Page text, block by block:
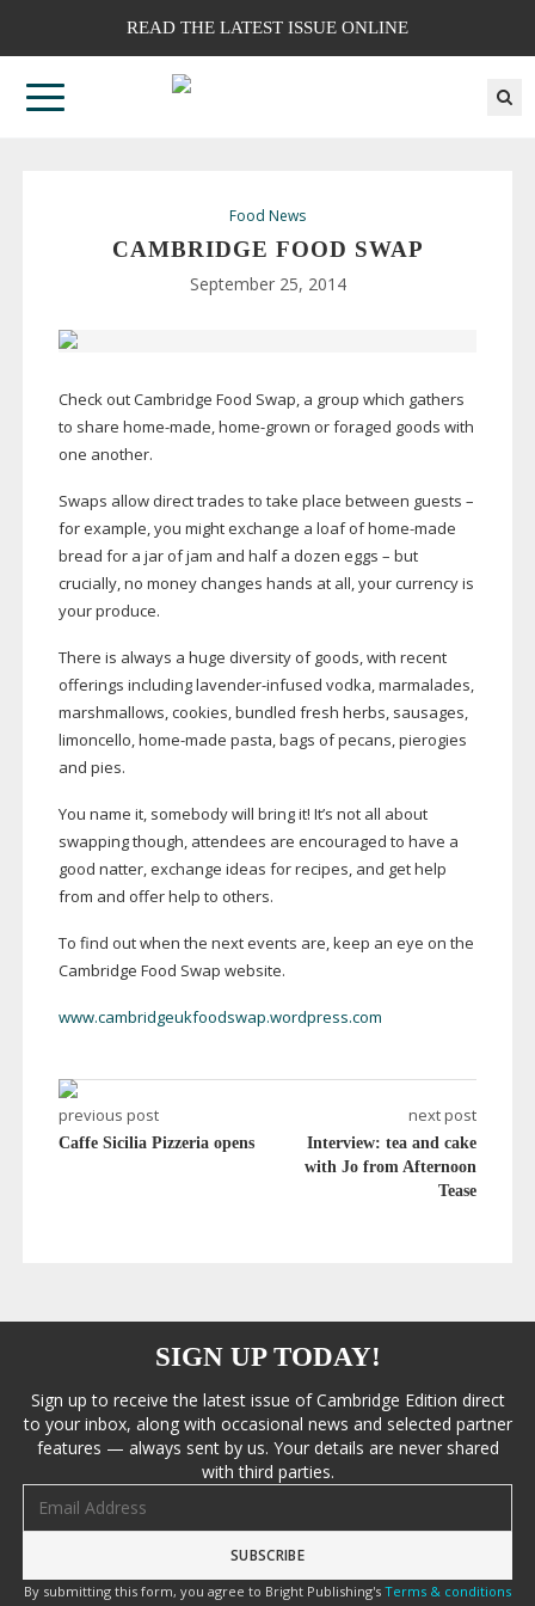
READ THE LATEST ISSUE ONLINE
Food News
CAMBRIDGE FOOD SWAP
September 25, 2014
Check out Cambridge Food Swap, a group which gathers
to share home-made,home-grown or foraged goods with
one another.
Swaps allow direct trades to take place between guests –
for example, you might exchange a loaf ofhome-made
bread for a jar of jam and half a dozen eggs – but
crucially, no money changes hands at all, your currency is
your produce.
There is always a huge diversity of goods, with recent
offerings includinglavender-infused vodka, marmalades,
marshmallows, cookies, bundled fresh herbs, sausages,
limoncello,home-made pasta, bags of pecans, pierogies
and pies.
You name it, somebody will bring it! It’s not all about
swapping though, attendees are encouraged to have a
good natter, exchange ideas for recipes, and get help
from and offer help to others.
To find out when the next events are, keep an eye on the
Cambridge Food Swap website.
www.cambridgeukfoodswap.wordpress.com
previous post
Caffe Sicilia Pizzeria opens
next post
Interview: tea and cake
with Jo from Afternoon
Tease
SIGN UP TODAY!
Sign up to receive the latest issue of Cambridge Edition direct
to your inbox, along with occasional news and selected partner
features — always sent by us. Your details are never shared
with third parties.
By submitting this form, you agree to Bright Publishing's Terms & conditions